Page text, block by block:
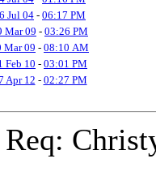
Jul 04 - 06:17 PM
Mar 09 - 03:26 PM
Mar 09 - 08:10 AM
Feb 10 - 03:01 PM
Apr 12 - 02:27 PM